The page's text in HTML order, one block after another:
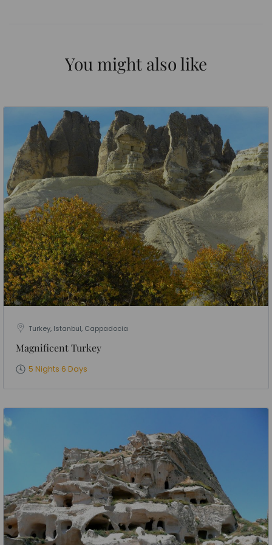
You might also like
Turkey, Istanbul, Cappadocia
Magnificent Turkey
5 Nights 6 Days